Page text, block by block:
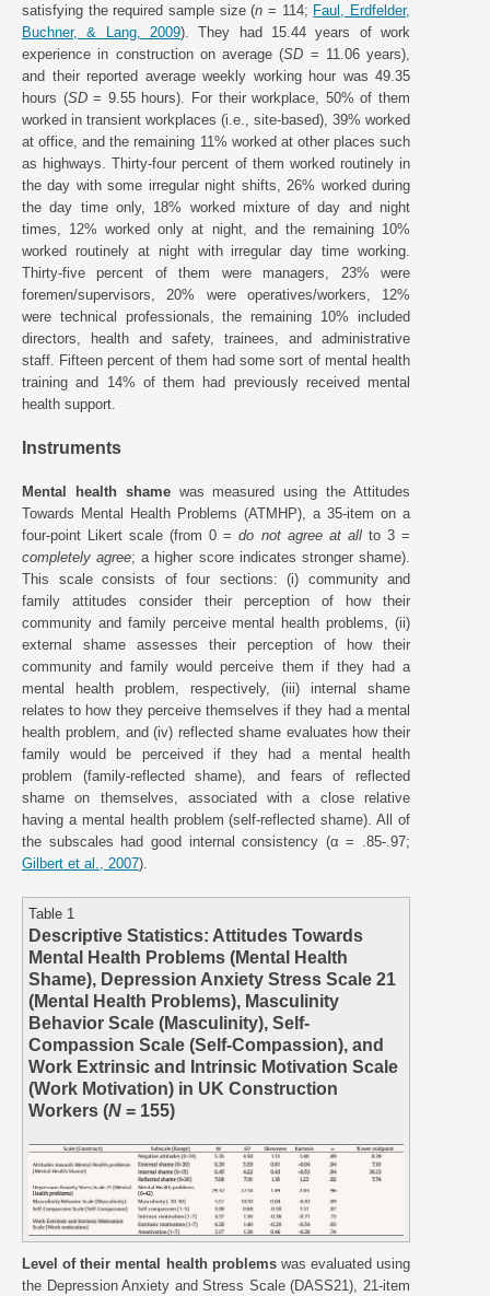
satisfying the required sample size (n = 114; Faul, Erdfelder,
Buchner, & Lang, 2009). They had 15.44 years of work
experience in construction on average (SD = 11.06 years),
and their reported average weekly working hour was 49.35
hours (SD= 9.55 hours). For their workplace, 50% of them
worked in transient workplaces (i.e., site-based), 39% worked
at office, and the remaining 11% worked at other places such
as highways. Thirty-four percent of them worked routinely in
the day with some irregular night shifts, 26% worked during
the day time only, 18% worked mixture of day and night
times, 12% worked only at night, and the remaining 10%
worked routinely at night with irregular day time working.
Thirty-five percent of them were managers, 23% were
foremen/supervisors, 20% were operatives/workers, 12%
were technical professionals, the remaining 10% included
directors, health and safety, trainees, and administrative
staff. Fifteen percent of them had some sort of mental health
training and 14% of them had previously received mental
health support.
Instruments
Mental health shamewas measured using the Attitudes
Towards Mental Health Problems (ATMHP), a 35-item on a
four-point Likert scale (from 0 =do not agree at allto 3 =
completely agree; a higher score indicates stronger shame).
This scale consists of four sections: (i) community and
family attitudes consider their perception of how their
community and family perceive mental health problems, (ii)
external shame assesses their perception of how their
community and family would perceive them if they had a
mental health problem, respectively, (iii) internal shame
relates to how they perceive themselves if they had a mental
health problem, and (iv) reflected shame evaluates how their
family would be perceived if they had a mental health
problem (family-reflected shame), and fears of reflected
shame on themselves, associated with a close relative
having a mental health problem (self-reflected shame). All of
the subscales had good internal consistency (α = .85-.97;
Gilbert et al., 2007).
Table 1
Descriptive Statistics: Attitudes Towards
Mental Health Problems (Mental Health
Shame), Depression Anxiety Stress Scale 21
(Mental Health Problems), Masculinity
Behavior Scale (Masculinity), Self-
Compassion Scale (Self-Compassion), and
Work Extrinsic and Intrinsic Motivation Scale
(Work Motivation) in UK Construction
Workers (N = 155)
Level of their mental health problemswas evaluated using
the Depression Anxiety and Stress Scale (DASS21), 21-item